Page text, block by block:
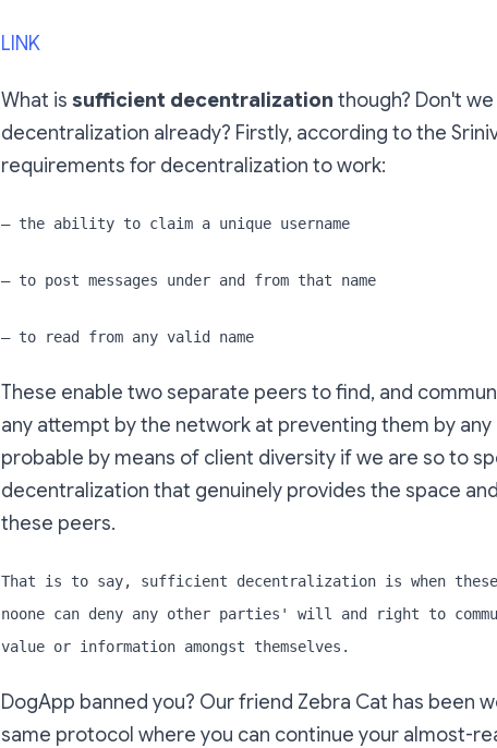
LINK
What is sufficient decentralization though? Don't
decentralization already? Firstly, according to the
requirements for decentralization to work:
— the ability to claim a unique username
— to post messages under and from that name
— to read from any valid name
These enable two separate peers to find, and
any attempt by the network at preventing them by any
probable by means of client diversity if we are so to
decentralization that genuinely provides the space
these peers.
That is to say, sufficient decentralization is when
noone can deny any other parties' will and right to
value or information amongst themselves.
DogApp banned you? Our friend Zebra Cat has been
same protocol where you can continue your almost-